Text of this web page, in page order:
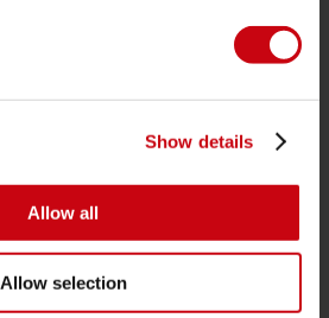
Show details
Allow all
Allow selection